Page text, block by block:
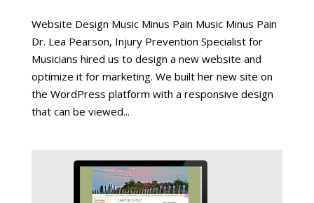
Website Design Music Minus Pain Music Minus Pain
Dr. Lea Pearson, Injury Prevention Specialist for
Musicians hired us to design a new website and
optimize it for marketing. We built her new site on
the WordPress platform with a responsive design
that can be viewed...